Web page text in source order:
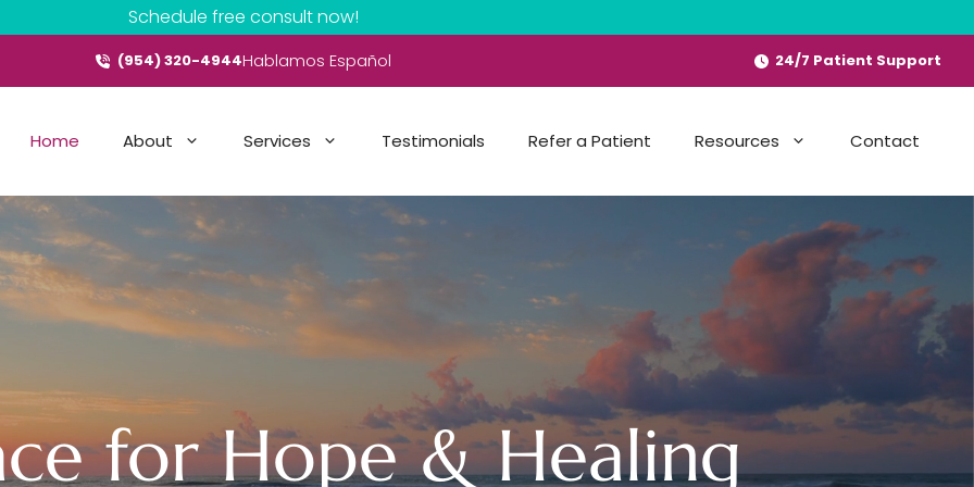
Schedule free consult now!
(954) 320-4944Hablamos Español 24/7 Patient Support
Home About Services Testimonials Refer a Patient Resources Contact
for Hope & Healing